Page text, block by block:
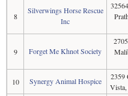
8
Silverwings Horse Rescue
Inc
9 Forget Me Khnot Society
10 Synergy Animal Hospice
2359